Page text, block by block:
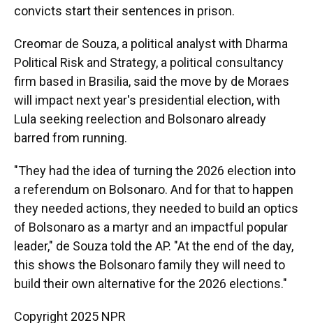
convicts start their sentences in prison.
Creomar de Souza, a political analyst with Dharma
Political Risk and Strategy, a political consultancy
firm based in Brasilia, said the move by de Moraes
will impact next year's presidential election, with
Lula seeking reelection and Bolsonaro already
barred from running.
"They had the idea of turning the 2026 election into
a referendum on Bolsonaro. And for that to happen
they needed actions, they needed to build an optics
of Bolsonaro as a martyr and an impactful popular
leader," de Souza told the AP. "At the end of the day,
this shows the Bolsonaro family they will need to
build their own alternative for the 2026 elections."
Copyright 2025 NPR